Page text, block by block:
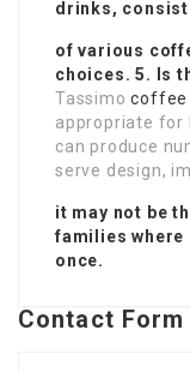
drinks,
of various
choices. 5. Is
Tassimocoffee
appropriate for
can produce
serve design,
it may not be
families where
once.
Contact Form